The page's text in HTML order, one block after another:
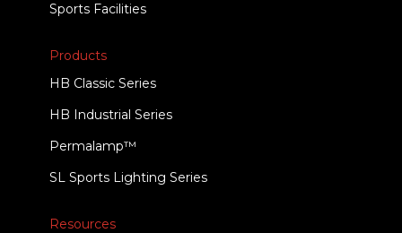
Sports Facilities
Products
HB Classic Series
HB Industrial Series
Permalamp™
SL Sports Lighting Series
Resources